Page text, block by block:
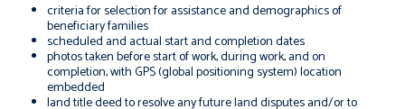
criteria for selection for assistance and demographics of
beneficiary families
scheduled and actual start and completion dates
photos taken before start of work, during work, and on
completion, with GPS (global positioning system) location
embedded
land title deed to resolve any future land disputes and/or to